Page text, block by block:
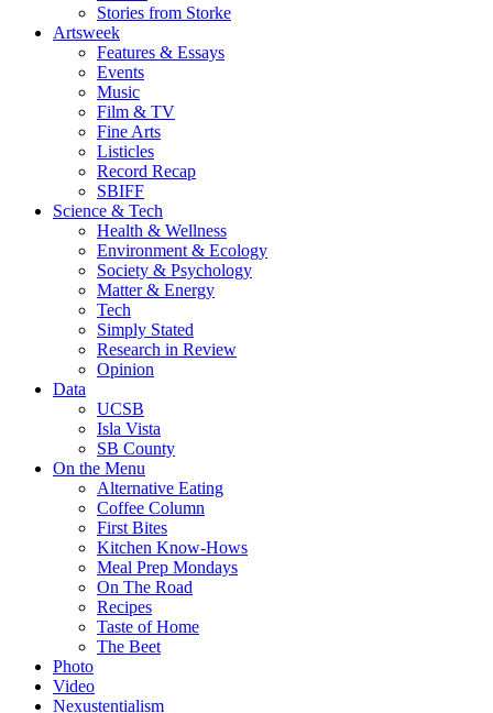
Stories from Storke
Artsweek
Features & Essays
Events
Music
Film & TV
Fine Arts
Listicles
Record Recap
SBIFF
Science & Tech
Health & Wellness
Environment & Ecology
Society & Psychology
Matter & Energy
Tech
Simply Stated
Research in Review
Opinion
Data
UCSB
Isla Vista
SB County
On the Menu
Alternative Eating
Coffee Column
First Bites
Kitchen Know-Hows
Meal Prep Mondays
On The Road
Recipes
Taste of Home
The Beet
Photo
Video
Nexustentialism